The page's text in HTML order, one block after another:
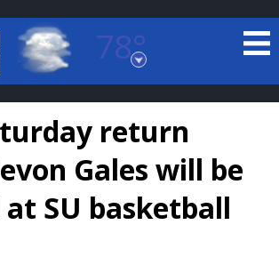
78°
Rouge, Louisiana
7 DAY FORECAST
return
Gales will be
SU basketball